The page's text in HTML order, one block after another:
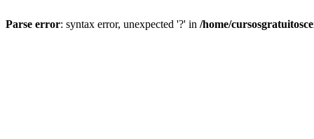
Parse error: syntax error, unexpected '?' in /home/